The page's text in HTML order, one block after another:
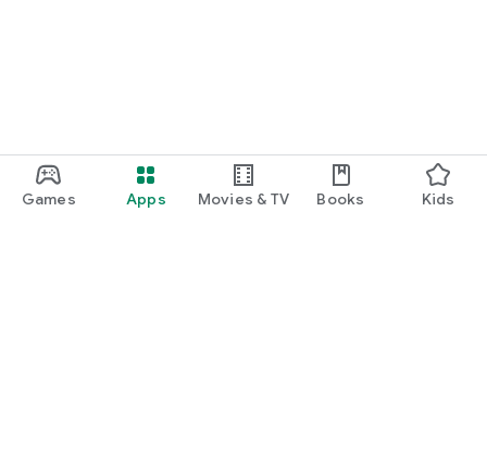
Games Apps Movies & TV Books Kids